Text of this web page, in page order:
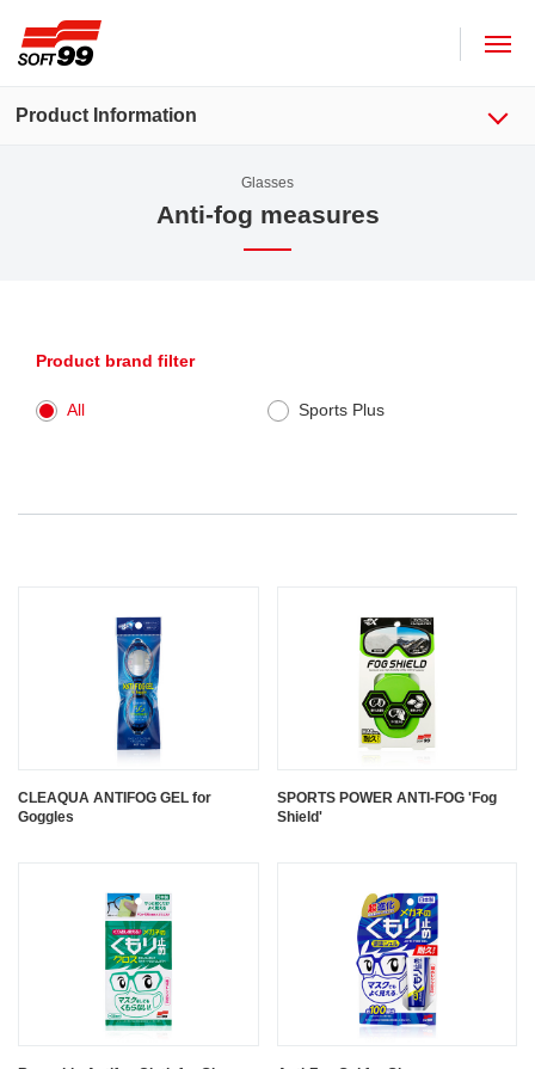
Product Information
Glasses
Anti-fog measures
Product brand filter
All Sports Plus
CLEAQUA ANTIFOG GEL for
Goggles
SPORTS POWER ANTI-FOG 'Fog
Shield'